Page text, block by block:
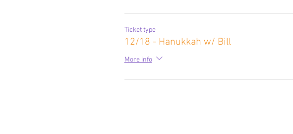
Ticket type
12/18 - Hanukkah w/ Bill
More info